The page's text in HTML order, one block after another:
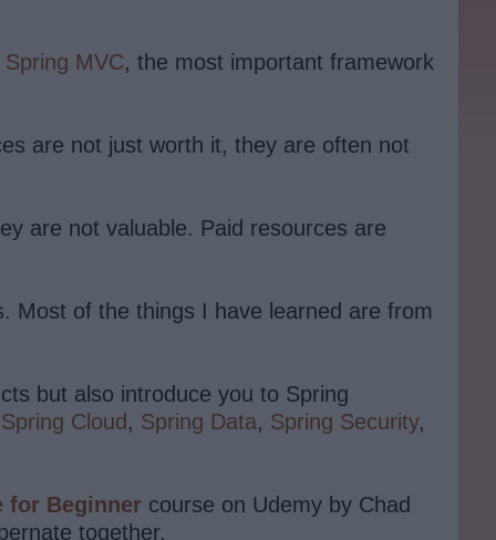
Spring MVC, the most important framework
are not just worth it, they are often not
are not valuable. Paid resources are
Most of the things I have learned are from
but also introduce you to Spring
Spring Cloud, Spring Data, Spring Security,
for Beginner course on Udemy by Chad
together.